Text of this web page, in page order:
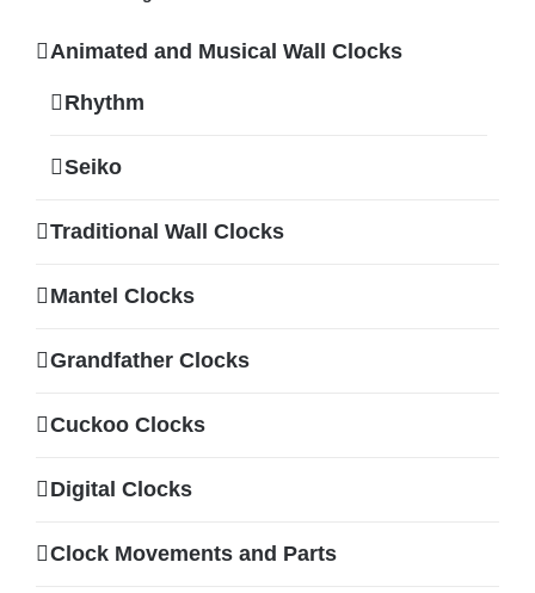
Animated and Musical Wall Clocks
Rhythm
Seiko
Traditional Wall Clocks
Mantel Clocks
Grandfather Clocks
Cuckoo Clocks
Digital Clocks
Clock Movements and Parts